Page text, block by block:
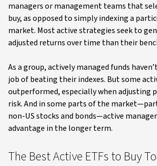
managers or management teams that
buy, as opposed to simply indexing a
market. Most active strategies seek to
adjusted returns over time than their
As a group, actively managed funds
job of beating their indexes. But some
outperformed, especially when adjusting
risk. And in some parts of the
non-US stocks and bonds—active
advantage in the longer term.
The Best Active ETFs to Buy